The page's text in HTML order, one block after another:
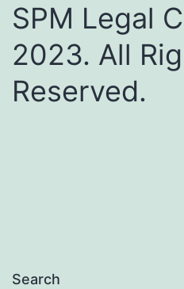
SPM Legal
2023. All
Reserved.
Search